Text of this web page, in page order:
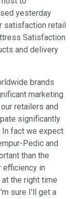
yesterday
satisfaction retail
Satisfaction
and delivery
brands
marketing
retailers and
significantly
In fact we expect
Pedic and
than the
efficiency in
the right time
sure I'll get a